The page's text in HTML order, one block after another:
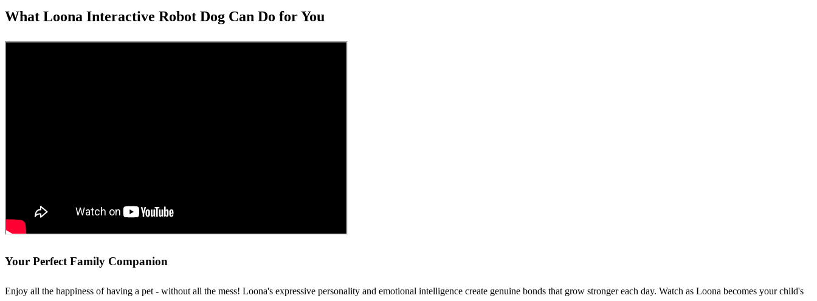
What Loona Interactive Robot Dog Can Do for You
Your Perfect Family Companion
Enjoy all the happiness of having a pet - without all the mess! Loona's expressive personality and emotional intelligence create genuine bonds that grow stronger each day. Watch as Loona becomes your child's